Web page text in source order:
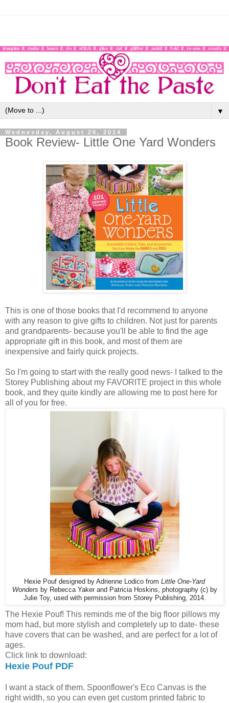
▼
Wednesday, August 20, 2014
Book Review- Little One Yard Wonders
This is one of those books that I'd recommend to anyone
with any reason to give gifts to children. Not just for parents
and grandparents- because you'll be able to find the age
appropriate gift in this book, and most of them are
inexpensive and fairly quick projects.
So I'm going to start with the really good news- I talked to the
Storey Publishing about my FAVORITE project in this whole
book, and they quite kindly are allowing me to post here for
all of you for free.
Hexie Pouf designed by Adrienne Lodico from Little One-Yard
Wonders by Rebecca Yaker and Patricia Hoskins, photography (c) by
Julie Toy, used with permission from Storey Publishing, 2014.
The Hexie Pouf! This reminds me of the big floor pillows my
mom had, but more stylish and completely up to date- these
have covers that can be washed, and are perfect for a lot of
ages.
Click link to download:
Hexie Pouf PDF
I want a stack of them. Spoonflower's Eco Canvas is the
right width, so you can even get custom printed fabric to